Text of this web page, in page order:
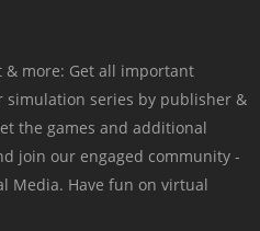
& more: Get all important
series by publisher &
the games and additional
join our engaged community -
Media. Have fun on virtual